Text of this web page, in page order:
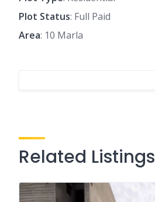
Plot Status: Full Paid
Area: 10 Marla
Related Listings